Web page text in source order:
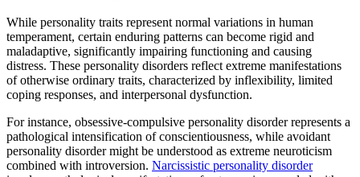
While personality traits represent normal variations in human
temperament, certain enduring patterns can become rigid and
maladaptive, significantly impairing functioning and causing
distress. These personality disorders reflect extreme manifestations
of otherwise ordinary traits, characterized by inflexibility, limited
coping responses, and interpersonal dysfunction.
For instance, obsessive-compulsive personality disorder represents a
pathological intensification of conscientiousness, while avoidant
personality disorder might be understood as extreme neuroticism
combined with introversion. Narcissistic personality disorder